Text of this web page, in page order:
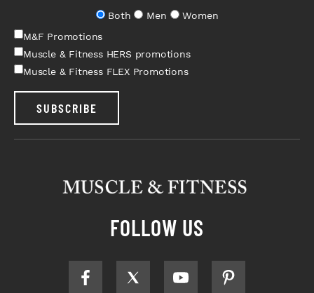
Both
Men
Women
M&F Promotions
Muscle & Fitness HERS promotions
Muscle & Fitness FLEX Promotions
SUBSCRIBE
FOLLOW US